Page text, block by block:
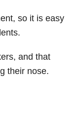
so it is easy
and that
their nose.